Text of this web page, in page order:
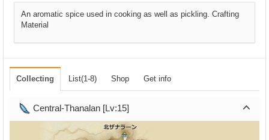
An aromatic spice used in cooking as well as pickling. Crafting
Material
Collecting List(1-8) Shop Get info
Central-Thanalan [Lv:15]